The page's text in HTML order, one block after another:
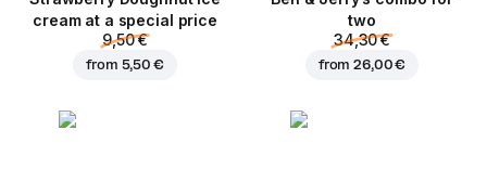
cream at a special price
9,50 €
from 5,50 €
two
34,30 €
from26,00 €